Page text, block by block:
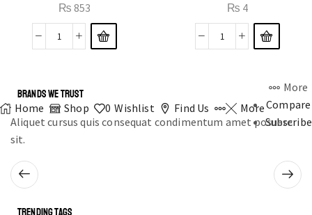
₨ 853 ₨ 4
Home Shop 0 Wishlist Find Us More
More
Compare
Subscribe
BRANDS WE TRUST
Aliquet cursus quis consequat condimentum amet posuere
sit.